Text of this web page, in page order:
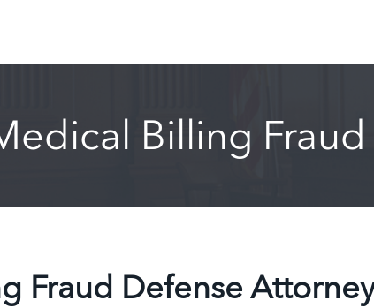
Billing Fraud
Fraud Defense